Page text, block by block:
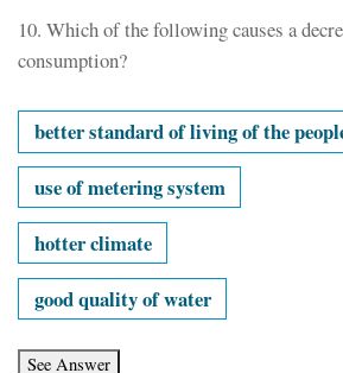
10. Which of the following causes a
consumption?
better standard of living of the
use of metering system
hotter climate
good quality of water